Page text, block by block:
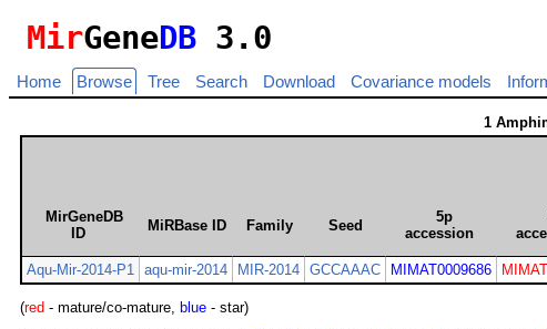
MirGeneDB 3.0
Home Browse Tree Search Download Covariance models
1
MirGeneDB
ID
MiRBase ID Family Seed
5p
accession
Aqu-Mir-2014-P1 aqu-mir-2014 MIR-2014 GCCAAAC MIMAT0009686
(red - mature/co-mature, blue - star)